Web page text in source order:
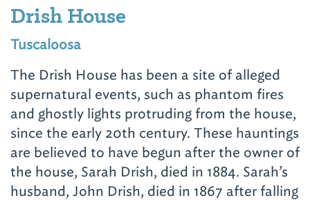
Drish House
Tuscaloosa
The Drish House has been a site of alleged
supernatural events, such as phantom fires
and ghostly lights protruding from the house,
since the early 20th century. These hauntings
are believed to have begun after the owner of
the house, Sarah Drish, died in 1884. Sarah’s
husband, John Drish, died in 1867 after falling